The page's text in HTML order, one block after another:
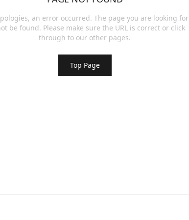
an error occurred. The page you are looking for
be found. Please make sure the URL is correct or click
through to our other pages.
Top Page